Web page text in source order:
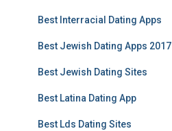
Best Interracial Dating Apps
Best Jewish Dating Apps 2017
Best Jewish Dating Sites
Best Latina Dating App
Best Lds Dating Sites